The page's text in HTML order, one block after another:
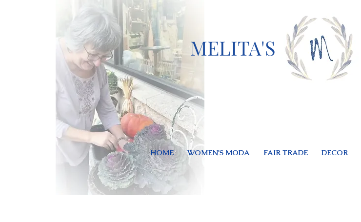
MELITA'S
HOME WOMEN'S MODA FAIR TRADE DECOR